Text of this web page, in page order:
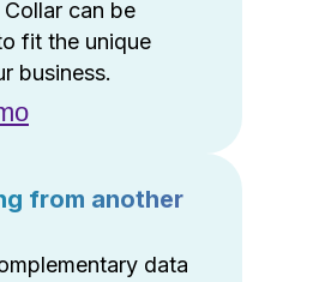
can be
fit the unique
business.
from another
data